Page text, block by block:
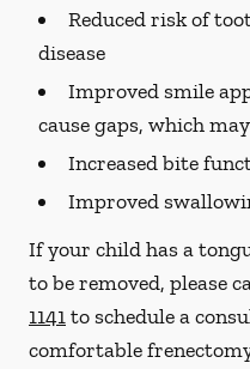
Reduced risk of
disease
Improved smile
cause gaps, which
Increased bite
Improved
If your child has a
to be removed, please
1141to schedule a
comfortable